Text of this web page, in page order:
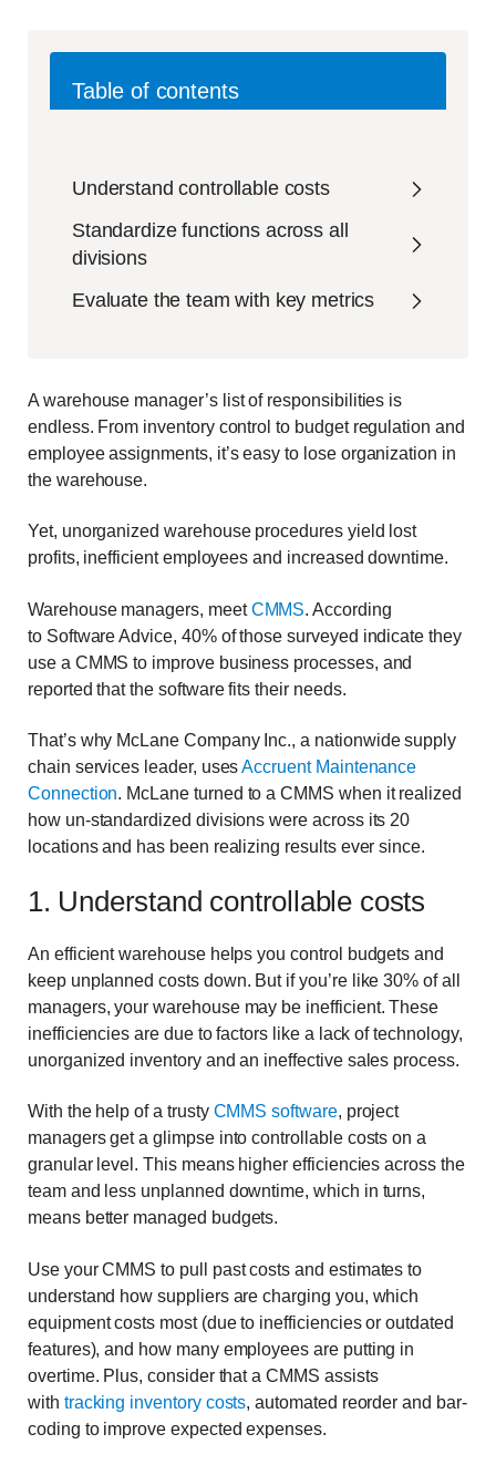
Table of contents
Understand controllable costs
Standardize functions across all
divisions
Evaluate the team with key metrics
A warehouse manager’s list of responsibilities is
endless. From inventory control to budget regulation and
employee assignments, it’s easy to lose organization in
the warehouse.
Yet, unorganized warehouse procedures yield lost
profits, inefficient employees and increased downtime.
Warehouse managers, meetCMMS. According
to Software Advice, 40% of those surveyed indicate they
use a CMMS to improve business processes, and
reported that the software fits their needs.
That’s why McLane Company Inc., a nationwide supply
chain services leader, usesAccruent Maintenance
Connection. McLane turned to a CMMS when it realized
how un-standardized divisions were across its 20
locations and has been realizing results ever since.
1. Understand controllable costs
An efficient warehouse helps you control budgets and
keep unplanned costs down. But if you’re like 30% of all
managers, your warehouse may be inefficient. These
inefficiencies are due to factors like a lack of technology,
unorganized inventory and an ineffective sales process.
With the help of a trusty CMMS software, project
managers get a glimpse into controllable costs on a
granular level. This means higher efficiencies across the
team and less unplanned downtime, which in turns,
means better managed budgets.
Use your CMMS to pull past costs and estimates to
understand how suppliers are charging you, which
equipment costs most (due to inefficiencies or outdated
features), and how many employees are putting in
overtime. Plus, consider that a CMMS assists
with tracking inventory costs, automated reorder and bar-
coding to improve expected expenses.